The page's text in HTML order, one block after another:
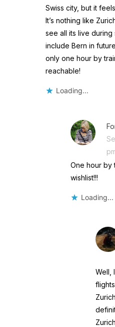
Swiss city, but it
It’s nothing like
see all its live during
include Bern in
only one hour by
reachable!
Loading...
One hour by
wishlist!!!
Loading...
Well,